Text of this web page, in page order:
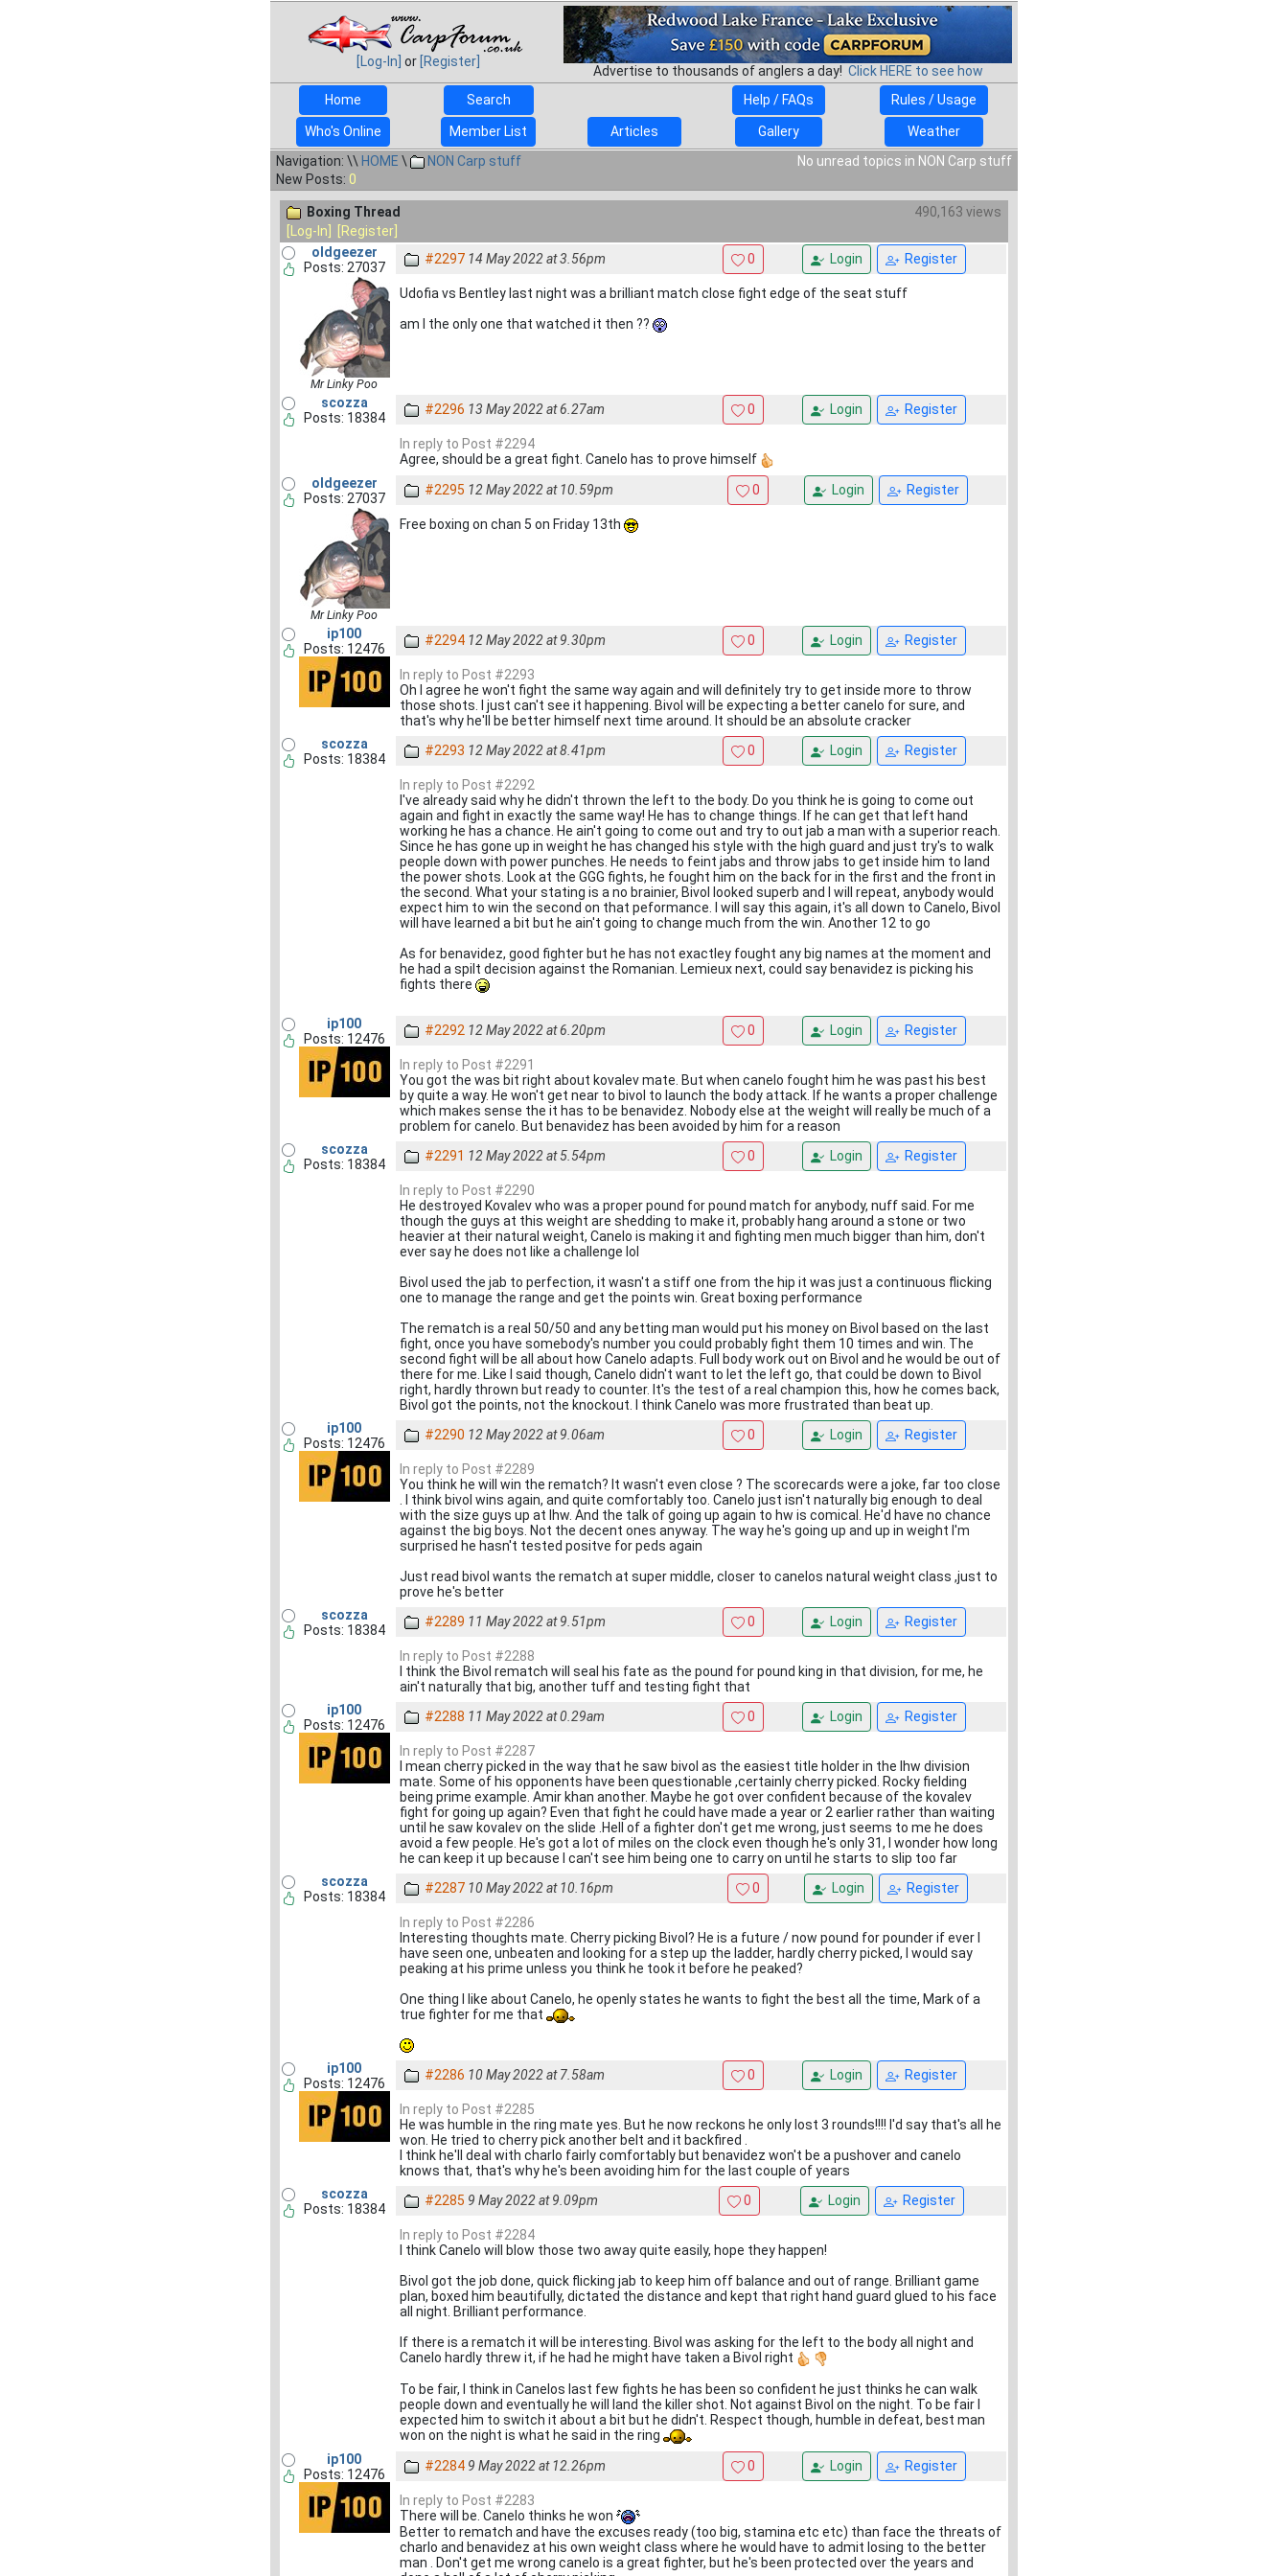
[Log-In] or [Register]
Advertise to thousands of anglers a day! Click HERE to see how
Home
Search Help / FAQs Rules / Usage
Who's Online Member List Articles Gallery
Weather
Navigation: \\ HOME \ NON Carp stuff
No unread topics in NON Carp stuff
New Posts: 0
Boxing Thread
490,163 views
[Log-In]
[Register]
oldgeezer
Posts: 27037
Mr Linky Poo
#2297 14 May 2022 at 3.56pm 0 Login Register
Udofia vs Bentley last night was a brilliant match close fight edge of the seat stuff
am I the only one that watched it then ??
scozza
Posts: 18384
#2296 13 May 2022 at 6.27am 0 Login Register
In reply to Post #2294
Agree, should be a great fight. Canelo has to prove himself
oldgeezer
Posts: 27037
Mr Linky Poo
#2295 12 May 2022 at 10.59pm 0 Login Register
Free boxing on chan 5 on Friday 13th
ip100
Posts: 12476
#2294 12 May 2022 at 9.30pm 0 Login Register
In reply to Post #2293
Oh I agree he won't fight the same way again and will definitely try to get inside more to throw
those shots. I just can't see it happening. Bivol will be expecting a better canelo for sure, and
that's why he'll be better himself next time around. It should be an absolute cracker
scozza
Posts: 18384
#2293 12 May 2022 at 8.41pm 0 Login Register
In reply to Post #2292
I've already said why he didn't thrown the left to the body. Do you think he is going to come out
again and fight in exactly the same way! He has to change things. If he can get that left hand
working he has a chance. He ain't going to come out and try to out jab a man with a superior reach.
Since he has gone up in weight he has changed his style with the high guard and just try's to walk
people down with power punches. He needs to feint jabs and throw jabs to get inside him to land
the power shots. Look at the GGG fights, he fought him on the back for in the first and the front in
the second. What your stating is a no brainier, Bivol looked superb and I will repeat, anybody would
expect him to win the second on that peformance. I will say this again, it's all down to Canelo, Bivol
will have learned a bit but he ain't going to change much from the win. Another 12 to go
As for benavidez, good fighter but he has not exactley fought any big names at the moment and
he had a spilt decision against the Romanian. Lemieux next, could say benavidez is picking his
fights there
ip100
Posts: 12476
#2292 12 May 2022 at 6.20pm 0 Login Register
In reply to Post #2291
You got the was bit right about kovalev mate. But when canelo fought him he was past his best
by quite a way. He won't get near to bivol to launch the body attack. If he wants a proper challenge
which makes sense the it has to be benavidez. Nobody else at the weight will really be much of a
problem for canelo. But benavidez has been avoided by him for a reason
scozza
Posts: 18384
#2291 12 May 2022 at 5.54pm 0 Login Register
In reply to Post #2290
He destroyed Kovalev who was a proper pound for pound match for anybody, nuff said. For me
though the guys at this weight are shedding to make it, probably hang around a stone or two
heavier at their natural weight, Canelo is making it and fighting men much bigger than him, don't
ever say he does not like a challenge lol
Bivol used the jab to perfection, it wasn't a stiff one from the hip it was just a continuous flicking
one to manage the range and get the points win. Great boxing performance
The rematch is a real 50/50 and any betting man would put his money on Bivol based on the last
fight, once you have somebody's number you could probably fight them 10 times and win. The
second fight will be all about how Canelo adapts. Full body work out on Bivol and he would be out of
there for me. Like I said though, Canelo didn't want to let the left go, that could be down to Bivol
right, hardly thrown but ready to counter. It's the test of a real champion this, how he comes back,
Bivol got the points, not the knockout. I think Canelo was more frustrated than beat up.
ip100
Posts: 12476
#2290 12 May 2022 at 9.06am 0 Login Register
In reply to Post #2289
You think he will win the rematch? It wasn't even close ? The scorecards were a joke, far too close
. I think bivol wins again, and quite comfortably too. Canelo just isn't naturally big enough to deal
with the size guys up at lhw. And the talk of going up again to hw is comical. He'd have no chance
against the big boys. Not the decent ones anyway. The way he's going up and up in weight I'm
surprised he hasn't tested positve for peds again
Just read bivol wants the rematch at super middle, closer to canelos natural weight class ,just to
prove he's better
scozza
Posts: 18384
#2289 11 May 2022 at 9.51pm 0 Login Register
In reply to Post #2288
I think the Bivol rematch will seal his fate as the pound for pound king in that division, for me, he
ain't naturally that big, another tuff and testing fight that
ip100
Posts: 12476
#2288 11 May 2022 at 0.29am 0 Login Register
In reply to Post #2287
I mean cherry picked in the way that he saw bivol as the easiest title holder in the lhw division
mate. Some of his opponents have been questionable ,certainly cherry picked. Rocky fielding
being prime example. Amir khan another. Maybe he got over confident because of the kovalev
fight for going up again? Even that fight he could have made a year or 2 earlier rather than waiting
until he saw kovalev on the slide .Hell of a fighter don't get me wrong, just seems to me he does
avoid a few people. He's got a lot of miles on the clock even though he's only 31, I wonder how long
he can keep it up because I can't see him being one to carry on until he starts to slip too far
scozza
Posts: 18384
#2287 10 May 2022 at 10.16pm 0 Login Register
In reply to Post #2286
Interesting thoughts mate. Cherry picking Bivol? He is a future / now pound for pounder if ever I
have seen one, unbeaten and looking for a step up the ladder, hardly cherry picked, I would say
peaking at his prime unless you think he took it before he peaked?
One thing I like about Canelo, he openly states he wants to fight the best all the time, Mark of a
true fighter for me that
ip100
Posts: 12476
#2286 10 May 2022 at 7.58am 0 Login Register
In reply to Post #2285
He was humble in the ring mate yes. But he now reckons he only lost 3 rounds!!!! I'd say that's all he
won. He tried to cherry pick another belt and it backfired .
I think he'll deal with charlo fairly comfortably but benavidez won't be a pushover and canelo
knows that, that's why he's been avoiding him for the last couple of years
scozza
Posts: 18384
#2285 9 May 2022 at 9.09pm 0 Login Register
In reply to Post #2284
I think Canelo will blow those two away quite easily, hope they happen!
Bivol got the job done, quick flicking jab to keep him off balance and out of range. Brilliant game
plan, boxed him beautifully, dictated the distance and kept that right hand guard glued to his face
all night. Brilliant performance.
If there is a rematch it will be interesting. Bivol was asking for the left to the body all night and
Canelo hardly threw it, if he had he might have taken a Bivol right
To be fair, I think in Canelos last few fights he has been so confident he just thinks he can walk
people down and eventually he will land the killer shot. Not against Bivol on the night. To be fair I
expected him to switch it about a bit but he didn't. Respect though, humble in defeat, best man
won on the night is what he said in the ring
ip100
Posts: 12476
#2284 9 May 2022 at 12.26pm 0 Login Register
In reply to Post #2283
There will be. Canelo thinks he won
Better to rematch and have the excuses ready (too big, stamina etc etc) than face the threats of
charlo and benavidez at his own weight class where he would have to admit losing to the better
man . Don't get me wrong canelo is a great fighter, but he's been protected over the years and